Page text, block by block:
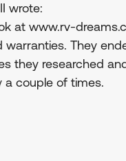
wrote:
at www.rv-
warranties. They
they researched
a couple of times.